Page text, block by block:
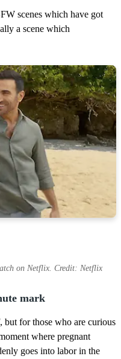
scenes which have got
a scene which
on Netflix. Credit: Netflix
mark
for those who are curious
where pregnant
goes into labor in the